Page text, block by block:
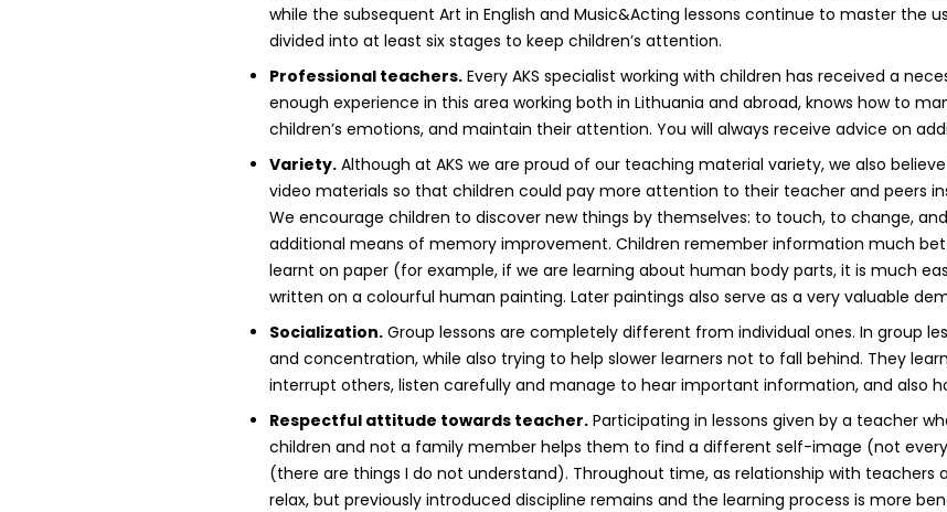
while the subsequent Art in English and Music&Acting lessons continue to master the
divided into at least six stages to keep children’s attention.
Professional teachers. Every AKS specialist working with children has received a
enough experience in this area working both in Lithuania and abroad, knows how to
children’s emotions, and maintain their attention. You will always receive advice on
Variety. Although at AKS we are proud of our teaching material variety, we also
video materials so that children could pay more attention to their teacher and peers
We encourage children to discover new things by themselves: to touch, to change,
additional means of memory improvement. Children remember information much
learnt on paper (for example, if we are learning about human body parts, it is much
written on a colourful human painting. Later paintings also serve as a very valuable
Socialization. Group lessons are completely different from individual ones. In group
and concentration, while also trying to help slower learners not to fall behind. They
interrupt others, listen carefully and manage to hear important information, and also
Respectful attitude towards teacher. Participating in lessons given by a teacher
children and not a family member helps them to find a different self-image (not
(there are things I do not understand). Throughout time, as relationship with teachers
relax, but previously introduced discipline remains and the learning process is more